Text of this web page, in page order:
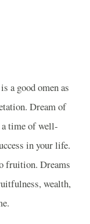
a good omen as
Dream of
time of well-
in your life.
fruition. Dreams
wealth,